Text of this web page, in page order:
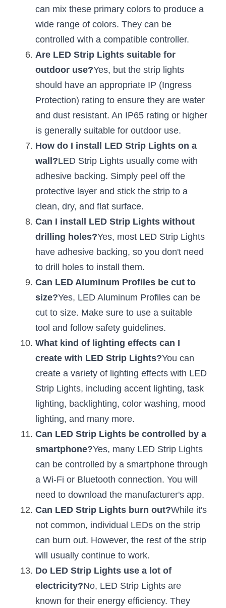
360 degree LED Profile
Furniture Lighting Sample Kit
Furniture Client Feedback
Furniture Lighting Showcase
Furniture Problems Solved Befor
Furniture Lighting Application
Kitchen Cabinet Lighting Guide
Wardrobe Lighting Guide
Bookshelf Lighting Guide
COB Strip + Profile Solutions
TV Wall Lighting Guide
Display Showcase Lighting Guide
Mirror Lighting Guide
can mix these primary colors to produce a
wide range of colors. They can be
controlled with a compatible controller.
Are LED Strip Lights suitable for
outdoor use?Yes, but the strip lights
should have an appropriate IP (Ingress
Protection) rating to ensure they are water
and dust resistant. An IP65 rating or higher
is generally suitable for outdoor use.
How do I install LED Strip Lights on a
wall?LED Strip Lights usually come with
adhesive backing. Simply peel off the
protective layer and stick the strip to a
clean, dry, and flat surface.
Can I install LED Strip Lights without
drilling holes?Yes, most LED Strip Lights
have adhesive backing, so you don't need
to drill holes to install them.
Can LED Aluminum Profiles be cut to
size?Yes, LED Aluminum Profiles can be
cut to size. Make sure to use a suitable
tool and follow safety guidelines.
What kind of lighting effects can I
create with LED Strip Lights?You can
create a variety of lighting effects with LED
Strip Lights, including accent lighting, task
lighting, backlighting, color washing, mood
lighting, and many more.
Can LED Strip Lights be controlled by a
smartphone?Yes, many LED Strip Lights
can be controlled by a smartphone through
a Wi-Fi or Bluetooth connection. You will
need to download the manufacturer's app.
Can LED Strip Lights burn out?While it's
not common, individual LEDs on the strip
can burn out. However, the rest of the strip
will usually continue to work.
Do LED Strip Lights use a lot of
electricity?No, LED Strip Lights are
known for their energy efficiency. They